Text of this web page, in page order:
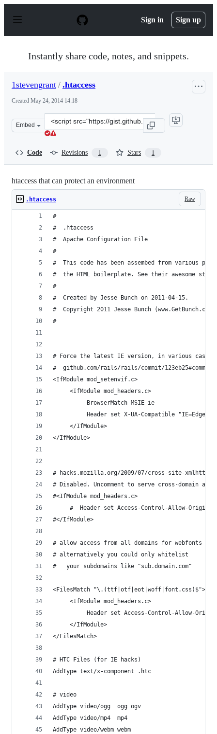
p
Sign in Sign up
Instantly share code, notes, and snippets.
1stevengrant / .htaccess
Created May 24, 2014 14:18
Embed
Clone
this
Code Revisions 1 Stars 1
htaccess that can protect an environment
Raw
.htaccess
#
#  .htaccess
#  Apache Configuration File
#
#  This code has been assembed from various
#  the HTML boilerplate. See their awesome
#
#  Created by Jesse Bunch on 2011-04-15.
#  Copyright 2011 Jesse Bunch
#
# Force the latest IE version, in various cases
#  github.com/rails/rails/commit/
<IfModule mod_setenvif.c>
     <IfModule mod_headers.c>
          BrowserMatch MSIE ie
Header set X-UA-Compatible
     </IfModule>
</IfModule>
# hacks.mozilla.org/2009/07/cross-site-
# Disabled. Uncomment to serve cross-domain
#<IfModule mod_headers.c>
#  Header set Access-Control-Allow-Origin
#</IfModule>
# allow access from all domains for webfonts
# alternatively you could only whitelist
#   your subdomains like "sub.domain.com"
<FilesMatch "\.(ttf|otf|eot|woff|font.css)$">
     <IfModule mod_headers.c>
Header set Access-Control-Allow-Origin
     </IfModule>
</FilesMatch>
# HTC Files (for IE hacks)
AddType text/x-component .htc
# video
AddType video/ogg  ogg ogv
AddType video/mp4  mp4
AddType video/webm webm